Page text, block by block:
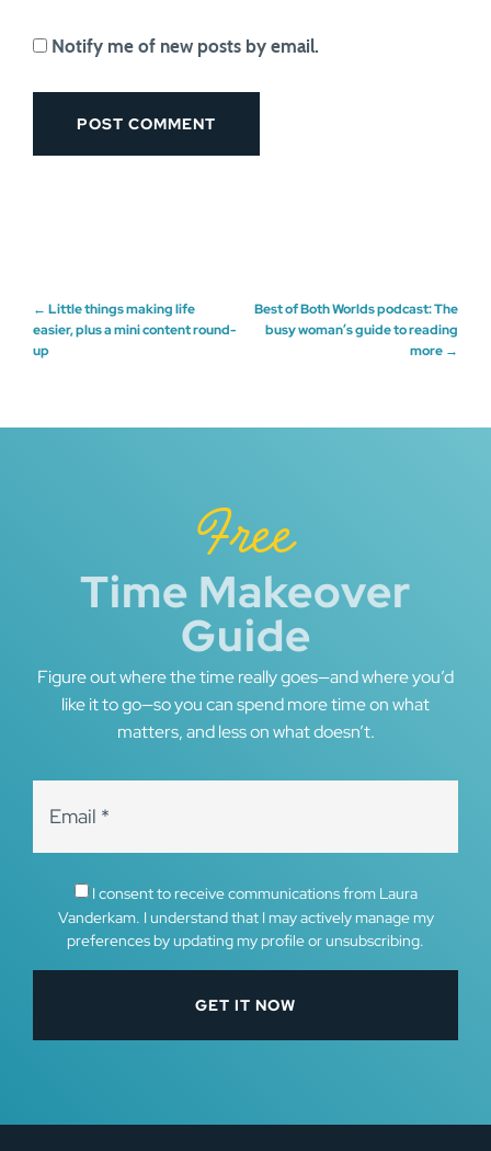
Notify me of new posts by email.
Post
navigation
← Little things making life
easier, plus a mini content round-
up
Best of Both Worlds podcast: The
busy woman’s guide to reading
more →
Free
Time Makeover
Guide
Figure out where the time really goes—and where you’d
like it to go—so you can spend more time on what
matters, and less on what doesn’t.
I consent to receive communications from Laura
Vanderkam. I understand that I may actively manage my
preferences by updating my profile or unsubscribing.